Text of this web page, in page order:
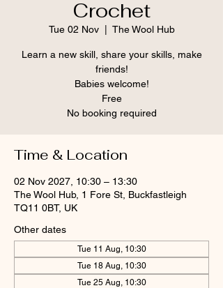
Crochet
Tue 02 Nov
  |
The Wool Hub
Learn a new skill, share your skills, make
friends!
Babies welcome!
Free
No booking required
Time & Location
02 Nov 2027, 10:30 – 13:30
The Wool Hub, 1 Fore St, Buckfastleigh
TQ11 0BT, UK
Other dates
Tue 11 Aug, 10:30
Tue 18 Aug, 10:30
Tue 25 Aug, 10:30